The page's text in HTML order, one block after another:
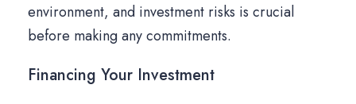
environment, and investment risks is crucial
before making any commitments.
Financing Your Investment